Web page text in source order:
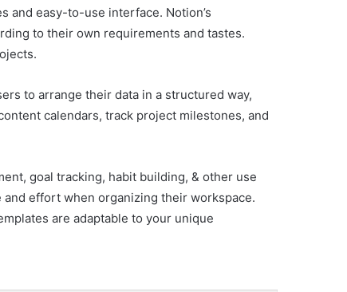
and easy-to-use interface. Notion’s
to their own requirements and tastes.
to arrange their data in a structured way,
calendars, track project milestones, and
goal tracking, habit building, & other use
effort when organizing their workspace.
are adaptable to your unique